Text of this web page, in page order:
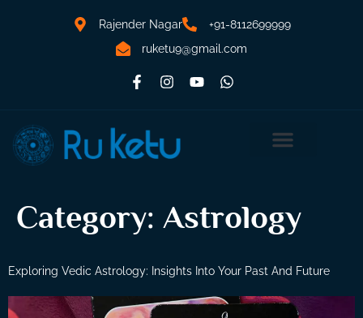
Rajender Nagar
+91-8112699999
ruketu9@gmail.com
Category: Astrology
Exploring Vedic Astrology: Insights Into Your Past And Future